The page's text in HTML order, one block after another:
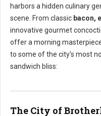
harbors a hidden culinary
scene. From classic bacon,
innovative gourmet
offer a morning
to some of the city's most
sandwich bliss:
The City of